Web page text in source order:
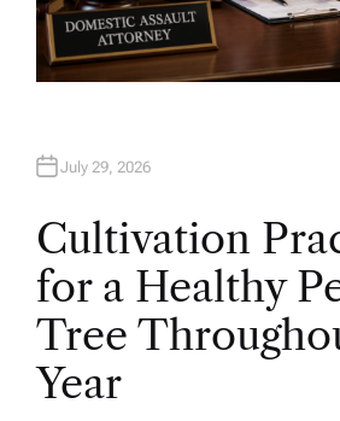
July 29, 2026
Cultivation
for a Healthy
Tree
Year